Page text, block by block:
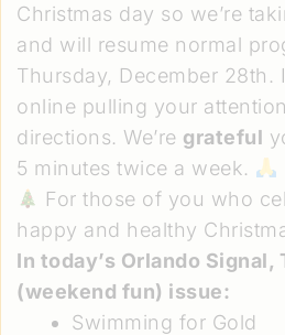
Christmas day so we’re
and will resume normal
Thursday, December 28th.
online pulling your
directions. We’re grateful
5 minutes twice a week.
For those of you who
happy and healthy
In today’s Orlando Signal,
(weekend fun) issue:
Swimming for Gold